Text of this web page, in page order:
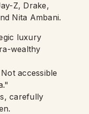
Z, Drake,
Nita Ambani.
luxury
wealthy
accessible
carefully